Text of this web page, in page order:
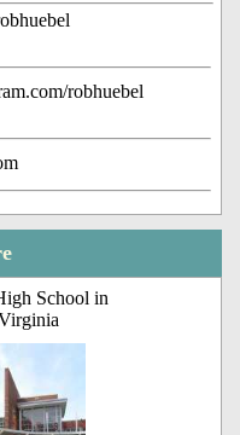
robhuebel
School in